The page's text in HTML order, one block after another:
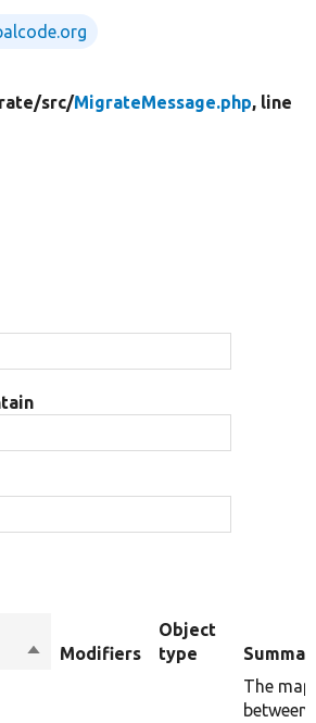
src/MigrateMessage.php, line
SortModifiers
Object
type
The map
between